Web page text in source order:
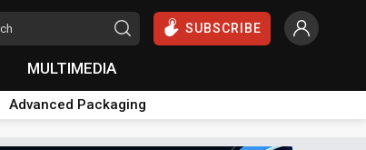
SUBSCRIBE
MULTIMEDIA
Advanced Packaging